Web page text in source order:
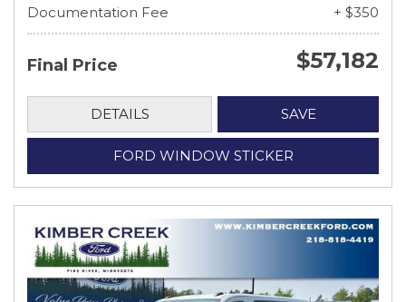
Documentation Fee + $350
Final Price $57,182
DETAILS SAVE
FORD WINDOW STICKER